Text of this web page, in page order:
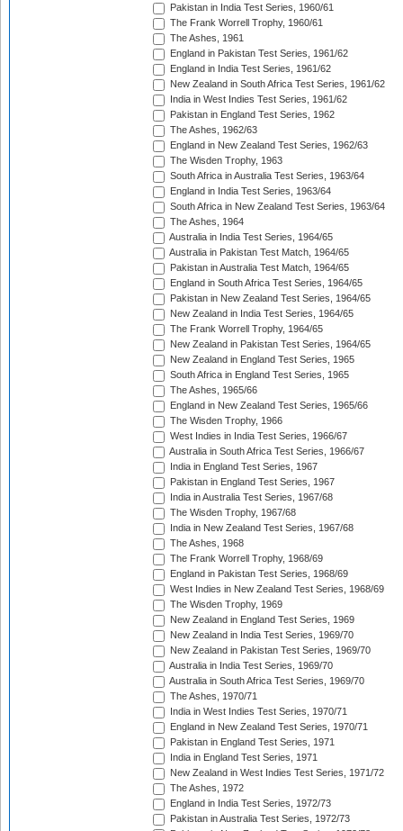
Pakistan in India Test Series, 1960/61
The Frank Worrell Trophy, 1960/61
The Ashes, 1961
England in Pakistan Test Series, 1961/62
England in India Test Series, 1961/62
New Zealand in South Africa Test Series, 1961/62
India in West Indies Test Series, 1961/62
Pakistan in England Test Series, 1962
The Ashes, 1962/63
England in New Zealand Test Series, 1962/63
The Wisden Trophy, 1963
South Africa in Australia Test Series, 1963/64
England in India Test Series, 1963/64
South Africa in New Zealand Test Series, 1963/64
The Ashes, 1964
Australia in India Test Series, 1964/65
Australia in Pakistan Test Match, 1964/65
Pakistan in Australia Test Match, 1964/65
England in South Africa Test Series, 1964/65
Pakistan in New Zealand Test Series, 1964/65
New Zealand in India Test Series, 1964/65
The Frank Worrell Trophy, 1964/65
New Zealand in Pakistan Test Series, 1964/65
New Zealand in England Test Series, 1965
South Africa in England Test Series, 1965
The Ashes, 1965/66
England in New Zealand Test Series, 1965/66
The Wisden Trophy, 1966
West Indies in India Test Series, 1966/67
Australia in South Africa Test Series, 1966/67
India in England Test Series, 1967
Pakistan in England Test Series, 1967
India in Australia Test Series, 1967/68
The Wisden Trophy, 1967/68
India in New Zealand Test Series, 1967/68
The Ashes, 1968
The Frank Worrell Trophy, 1968/69
England in Pakistan Test Series, 1968/69
West Indies in New Zealand Test Series, 1968/69
The Wisden Trophy, 1969
New Zealand in England Test Series, 1969
New Zealand in India Test Series, 1969/70
New Zealand in Pakistan Test Series, 1969/70
Australia in India Test Series, 1969/70
Australia in South Africa Test Series, 1969/70
The Ashes, 1970/71
India in West Indies Test Series, 1970/71
England in New Zealand Test Series, 1970/71
Pakistan in England Test Series, 1971
India in England Test Series, 1971
New Zealand in West Indies Test Series, 1971/72
The Ashes, 1972
England in India Test Series, 1972/73
Pakistan in Australia Test Series, 1972/73